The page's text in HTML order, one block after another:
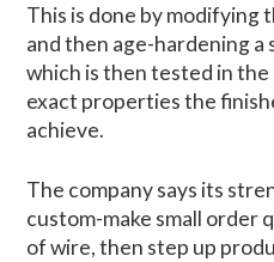
This is done by modifying
and then age-hardening a
which is then tested in
exact properties the
achieve.
The company says its
custom-make small order
of wire, then step up